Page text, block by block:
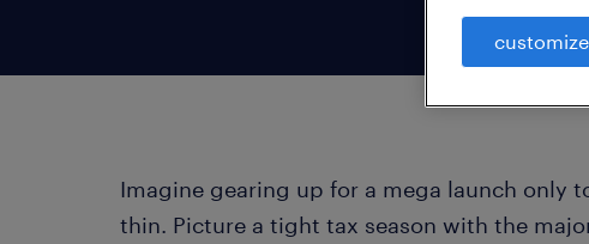
Imagine gearing up for a mega launch only
thin. Picture a tight tax season with the
customize